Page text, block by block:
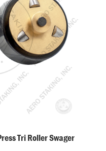
Tri Roller Swager